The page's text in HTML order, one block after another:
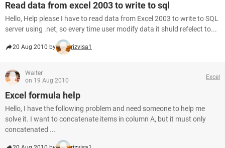
Read data from excel 2003 to write to sql
Hello, Help please I have to read data from Excel 2003 to write to SQL
server using .net, so every time user modify data it shuld refelect to...
20 Aug 2010 by rizvisa1
Walter
on 19 Aug 2010
Excel
Excel formula help
Hello, I have the following problem and need someone to help me
solve it. I want to concatenate items in column A, but it must only
concatenated ...